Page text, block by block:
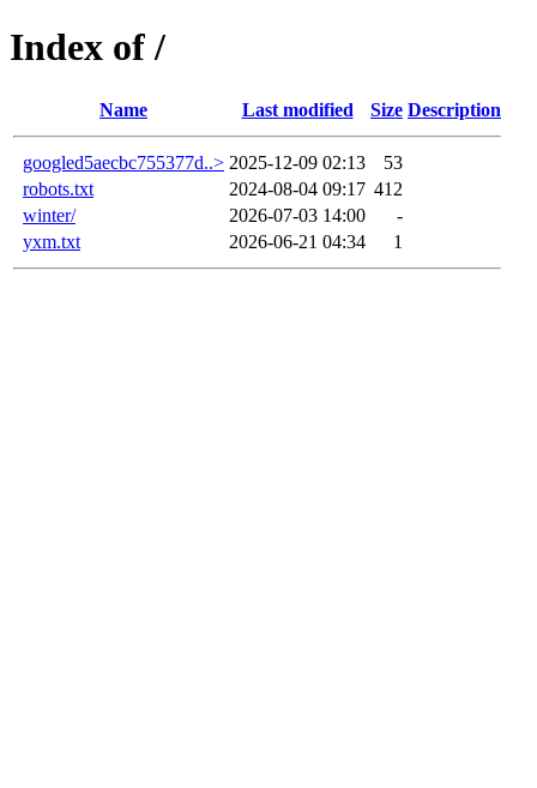
Index of /
Name Last modified Size Description
googled5aecbc755377d..> 2025-12-09 02:13
53
robots.txt
2024-08-04 09:17 412
winter/
2026-07-03 14:00
-
yxm.txt
2026-06-21 04:34 1